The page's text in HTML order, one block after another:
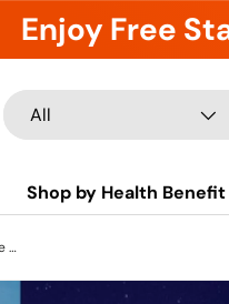
Enjoy Free
Search
Product type
All
Shop by Health Benefit
Vitaminnica High Strength Liver Cleanse Combo | 9in1 Liver Detox Effervescent + Milk Thistle Complex Capsules | Daily Liver Cleanse, Detox & Digestive Support